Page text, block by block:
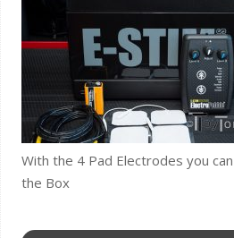
With the 4 Pad Electrodes you
the Box